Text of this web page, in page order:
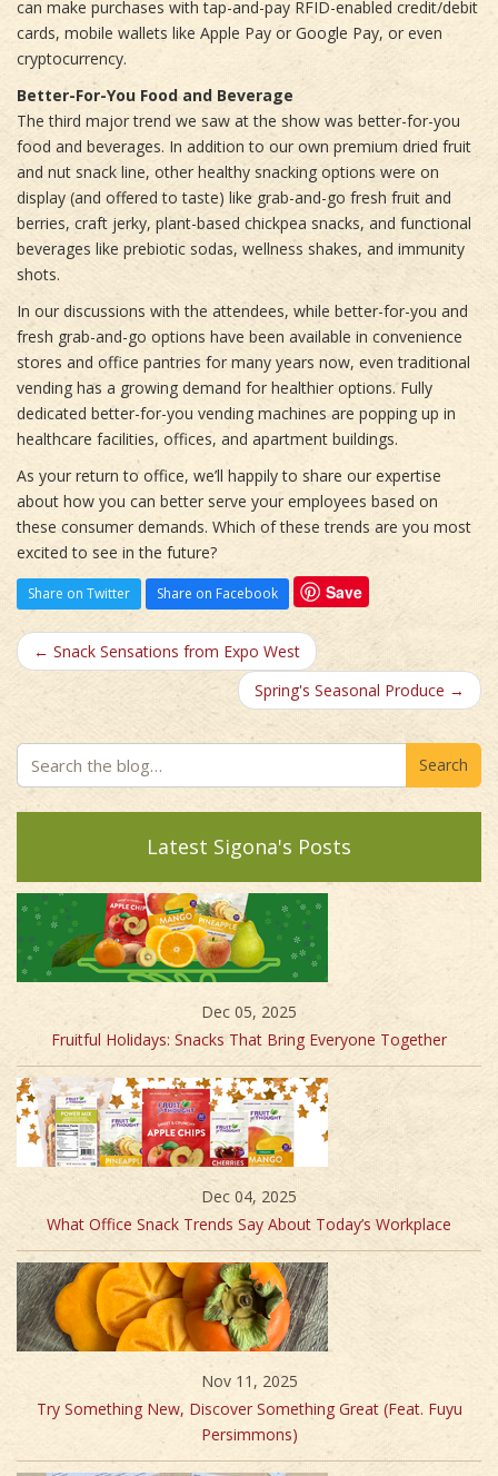
can make purchases with tap-and-pay RFID-enabled credit/debit
cards, mobile wallets like Apple Pay or Google Pay, or even
cryptocurrency.
Better-For-You Food and Beverage
The third major trend we saw at the show was better-for-you
food and beverages. In addition to our own premium dried fruit
and nut snack line, other healthy snacking options were on
display (and offered to taste) like grab-and-go fresh fruit and
berries, craft jerky, plant-based chickpea snacks, and functional
beverages like prebiotic sodas, wellness shakes, and immunity
shots.
In our discussions with the attendees, while better-for-you and
fresh grab-and-go options have been available in convenience
stores and office pantries for many years now, even traditional
vending has a growing demand for healthier options. Fully
dedicated better-for-you vending machines are popping up in
healthcare facilities, offices, and apartment buildings.
As your return to office, we’ll happily to share our expertise
about how you can better serve your employees based on
these consumer demands. Which of these trends are you most
excited to see in the future?
Share on Twitter Share on Facebook Save
← Snack Sensations from Expo West
Spring's Seasonal Produce →
Search
Latest Sigona's Posts
Dec 05, 2025
Fruitful Holidays: Snacks That Bring Everyone Together
Dec 04, 2025
What Office Snack Trends Say About Today’s Workplace
Nov 11, 2025
Try Something New, Discover Something Great (Feat. Fuyu
Persimmons)